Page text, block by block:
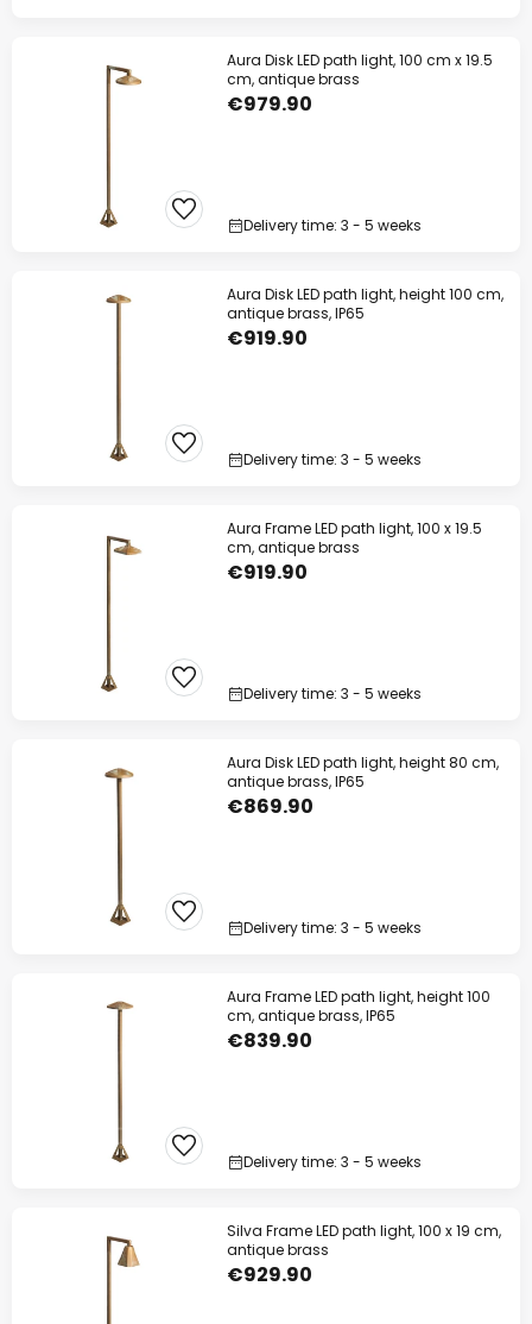
Aura Disk LED path light, 100 cm x 19.5
cm, antique brass
€979.90
Delivery time: 3 - 5 weeks
Aura Disk LED path light, height 100 cm,
antique brass, IP65
€919.90
Delivery time: 3 - 5 weeks
Aura Frame LED path light, 100 x 19.5
cm, antique brass
€919.90
Delivery time: 3 - 5 weeks
Aura Disk LED path light, height 80 cm,
antique brass, IP65
€869.90
Delivery time: 3 - 5 weeks
Aura Frame LED path light, height 100
cm, antique brass, IP65
€839.90
Delivery time: 3 - 5 weeks
Silva Frame LED path light, 100 x 19 cm,
antique brass
€929.90